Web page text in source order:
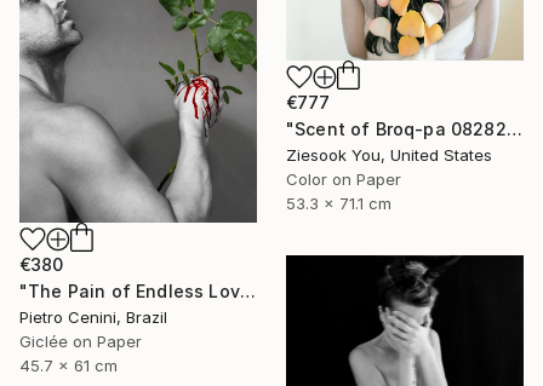
€777
"Scent of Broq-pa 08282020 - Limited Edition of 15" Photograph
Ziesook You, United States
Color on Paper
53.3 x 71.1 cm
€380
"The Pain of Endless Love - Ed. of 3" Photograph
Pietro Cenini, Brazil
Giclée on Paper
45.7 x 61 cm